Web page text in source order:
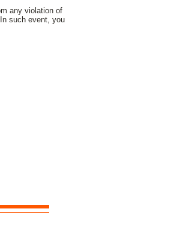
any violation of
such event, you